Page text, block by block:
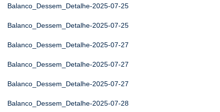
Balanco_Dessem_Detalhe-2025-07-25
Balanco_Dessem_Detalhe-2025-07-25
Balanco_Dessem_Detalhe-2025-07-27
Balanco_Dessem_Detalhe-2025-07-27
Balanco_Dessem_Detalhe-2025-07-27
Balanco_Dessem_Detalhe-2025-07-28